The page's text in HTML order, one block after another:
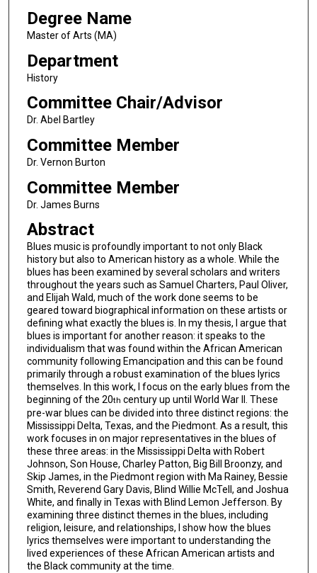
Degree Name
Master of Arts (MA)
Department
History
Committee Chair/Advisor
Dr. Abel Bartley
Committee Member
Dr. Vernon Burton
Committee Member
Dr. James Burns
Abstract
Blues music is profoundly important to not only Black
history but also to American history as a whole. While the
blues has been examined by several scholars and writers
throughout the years such as Samuel Charters, Paul Oliver,
and Elijah Wald, much of the work done seems to be
geared toward biographical information on these artists or
defining what exactly the blues is. In my thesis, I argue that
blues is important for another reason: it speaks to the
individualism that was found within the African American
community following Emancipation and this can be found
primarily through a robust examination of the blues lyrics
themselves. In this work, I focus on the early blues from the
beginning of the 20th century up until World War II. These
pre-war blues can be divided into three distinct regions: the
Mississippi Delta, Texas, and the Piedmont. As a result, this
work focuses in on major representatives in the blues of
these three areas: in the Mississippi Delta with Robert
Johnson, Son House, Charley Patton, Big Bill Broonzy, and
Skip James, in the Piedmont region with Ma Rainey, Bessie
Smith, Reverend Gary Davis, Blind Willie McTell, and Joshua
White, and finally in Texas with Blind Lemon Jefferson. By
examining three distinct themes in the blues, including
religion, leisure, and relationships, I show how the blues
lyrics themselves were important to understanding the
lived experiences of these African American artists and
the Black community at the time.